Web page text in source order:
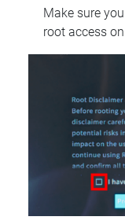
Make sure you
root access